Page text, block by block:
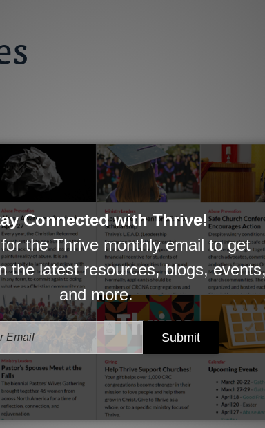
and Church Visitors
a helpful severance package.